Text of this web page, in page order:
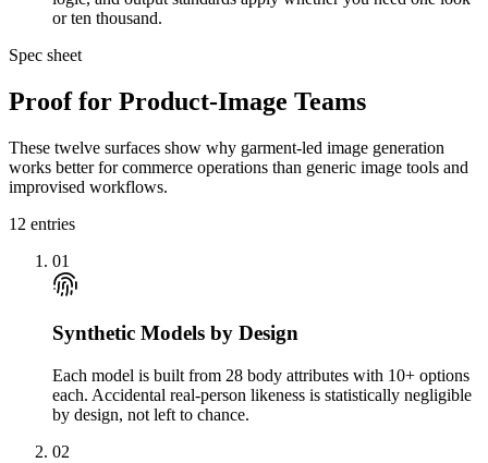
or ten thousand.
Spec sheet
Proof for Product-Image Teams
These twelve surfaces show why garment-led image generation
works better for commerce operations than generic image tools and
improvised workflows.
12 entries
01
Synthetic Models by Design
Each model is built from 28 body attributes with 10+ options
each. Accidental real-person likeness is statistically negligible
by design, not left to chance.
02